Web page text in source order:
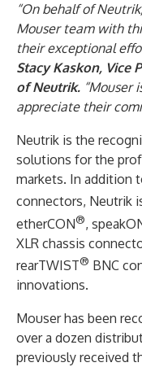
“On behalf of
Mouser team with
their exceptional
Stacy Kaskon, Vice
of Neutrik. “Mouser
appreciate their
Neutrik is the
solutions for the
markets. In addition
connectors, Neutrik
etherCON®,
XLR chassis
rearTWIST® BNC
innovations.
Mouser has been
over a dozen
previously received